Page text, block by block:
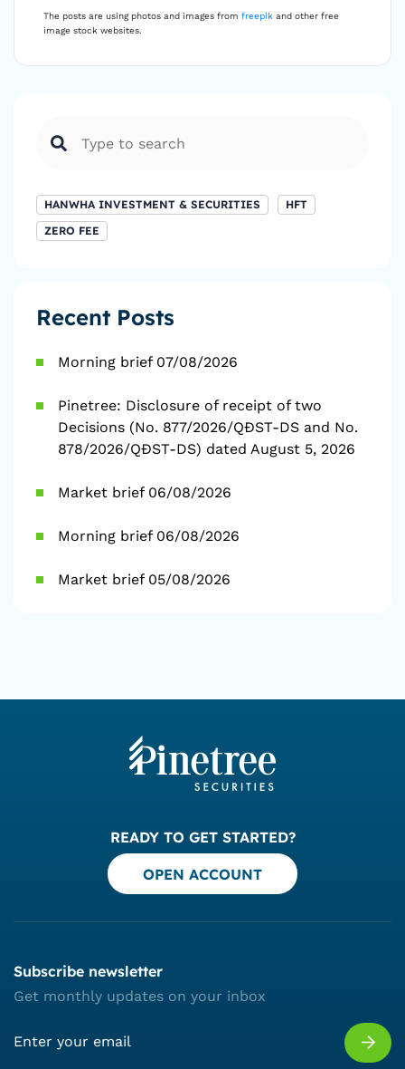
The posts are using photos and images from freepik and other free
image stock websites.
HANWHA INVESTMENT & SECURITIES
HFT
ZERO FEE
Recent Posts
Morning brief 07/08/2026
Pinetree: Disclosure of receipt of two
Decisions (No. 877/2026/QĐST-DS and No.
878/2026/QĐST-DS) dated August 5, 2026
Market brief 06/08/2026
Morning brief 06/08/2026
Market brief 05/08/2026
READY TO GET STARTED?
OPEN ACCOUNT
Subscribe newsletter
Get monthly updates on your inbox